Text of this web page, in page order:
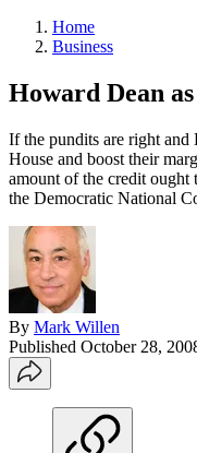
Home
Business
Howard Dean
If the pundits are right and
House and boost their
amount of the credit
the Democratic National
By Mark Willen
Published October 28,